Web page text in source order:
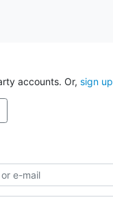
accounts. Or, sign up